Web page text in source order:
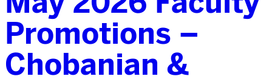
Promotions –
Chobanian &